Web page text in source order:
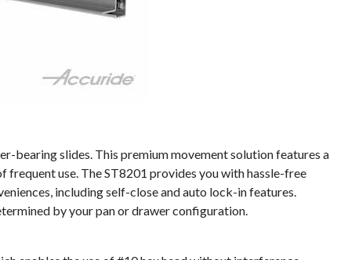
bearing slides. This premium movement solution features a
use. The ST8201 provides you with hassle-free
including self-close and auto lock-in features.
by your pan or drawer configuration.